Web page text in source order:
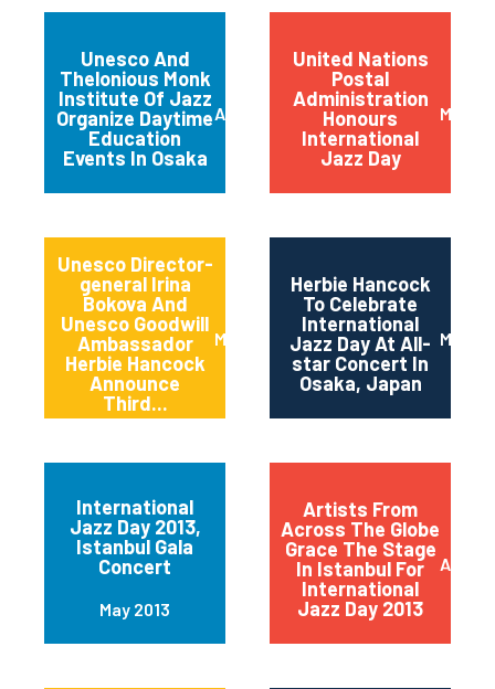
Unesco And
Thelonious Monk
Institute Of Jazz
Organize Daytime
Education
Events In Osaka
April 2014
United Nations
Postal
Administration
Honours
International
Jazz Day
March
Unesco Director-
general Irina
Bokova And
Unesco Goodwill
Ambassador
Herbie Hancock
Announce
Third...
March 2014
Herbie Hancock
To Celebrate
International
Jazz Day At All-
star Concert In
Osaka, Japan
March
International
Jazz Day 2013,
Istanbul Gala
Concert
May 2013
Artists From
Across The Globe
Grace The Stage
In Istanbul For
International
Jazz Day 2013
April